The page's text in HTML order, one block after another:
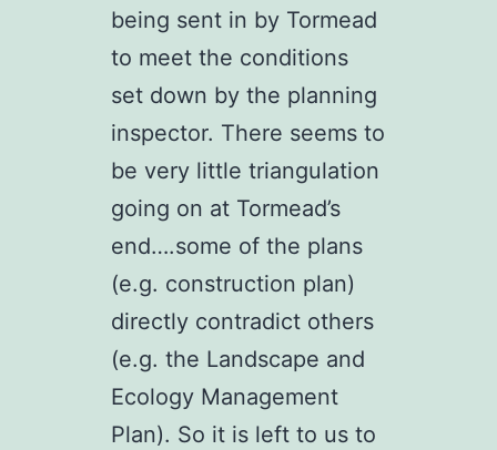
being sent in by Tormead
to meet the conditions
set down by the planning
inspector. There seems to
be very little triangulation
going on at Tormead’s
end….some of the plans
(e.g. construction plan)
directly contradict others
(e.g. the Landscape and
Ecology Management
Plan). So it is left to us to